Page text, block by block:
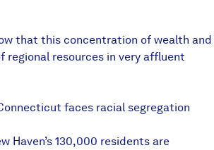
that this concentration of wealth and
regional resources in very affluent
faces racial segregation
130,000 residents are